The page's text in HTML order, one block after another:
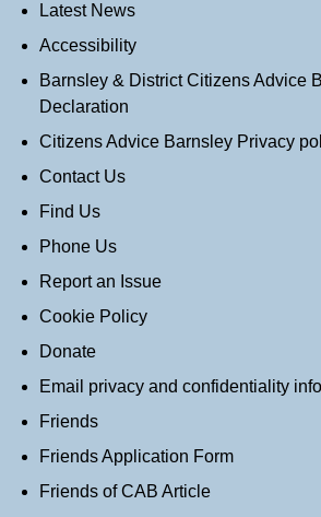
Latest News
Accessibility
Barnsley & District Citizens Advice
Declaration
Citizens Advice Barnsley Privacy
Contact Us
Find Us
Phone Us
Report an Issue
Cookie Policy
Donate
Email privacy and confidentiality
Friends
Friends Application Form
Friends of CAB Article